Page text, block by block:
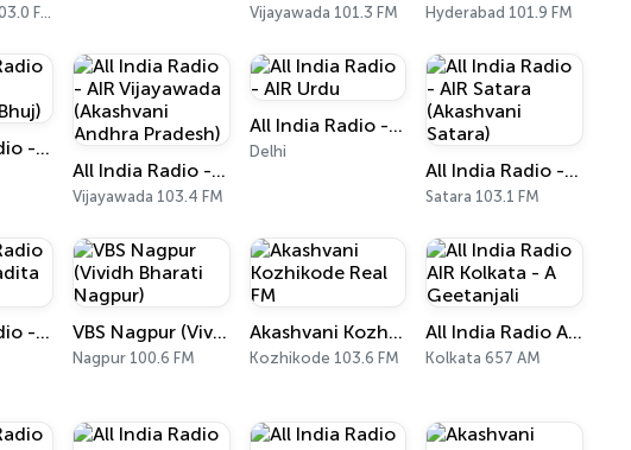
Coimbatore 103.0 FM Vijayawada 101.3 FM Hyderabad 101.9 FM
All India Radio - AIR Bhuj (Akashvani Bhuj)
All India Radio - AIR Vijayawada (Akashvani Andhra Pradesh)
Vijayawada 103.4 FM
All India Radio - AIR Urdu
Delhi
All India Radio - AIR Satara (Akashvani Satara)
Satara 103.1 FM
All India Radio - AIR Samvadita Mumbai VBS Nagpur (Vividh Bharati Nagpur)
Nagpur 100.6 FM
Akashvani Kozhikode Real FM
Kozhikode 103.6 FM
All India Radio AIR Kolkata - A Geetanjali
Kolkata 657 AM